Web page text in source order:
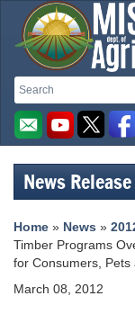
Search
Search
Missouri
Department
of
Agriculture
homepage
News Release
Home » News »
Timber Programs
for Consumers, Pets
March 08, 2012